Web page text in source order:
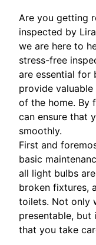
Are you getting
inspected by
we are here to
stress-free
are essential for
provide
of the home. By
can ensure that
smoothly.
First and
basic
all light bulbs
broken fixtures,
toilets. Not only
presentable,
that you take